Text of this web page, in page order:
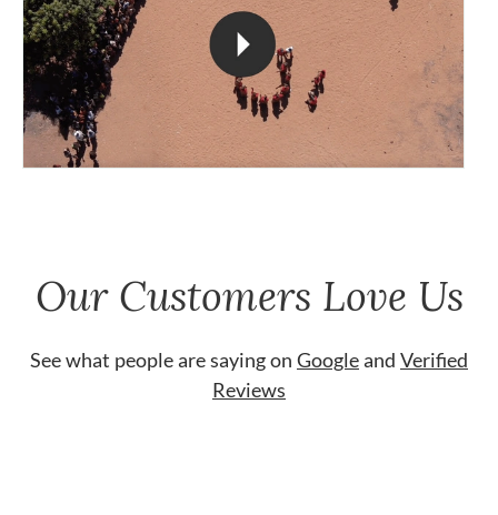
Our Customers Love Us
See what people are saying on Googleand Verified
Reviews